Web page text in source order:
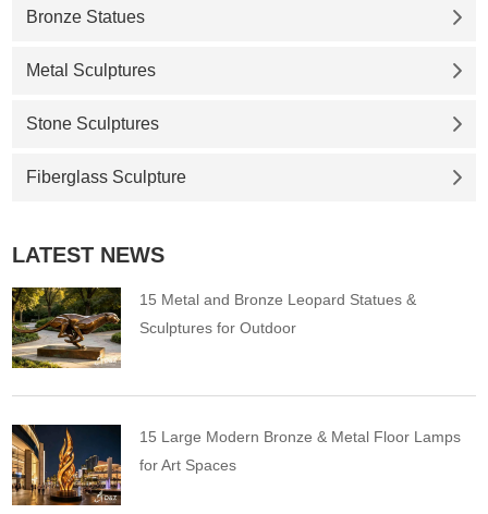
Bronze Statues
Metal Sculptures
Stone Sculptures
Fiberglass Sculpture
LATEST NEWS
15 Metal and Bronze Leopard Statues &
Sculptures for Outdoor
15 Large Modern Bronze & Metal Floor Lamps
for Art Spaces